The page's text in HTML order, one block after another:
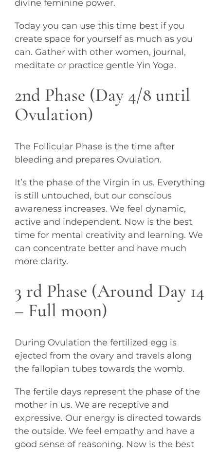
divine feminine power.
Today you can use this time best if you
create space for yourself as much as you
can. Gather with other women, journal,
meditate or practice gentle Yin Yoga.
2nd Phase (Day 4/8 until
Ovulation)
The Follicular Phase is the time after
bleeding and prepares Ovulation.
It’s the phase of the Virgin in us. Everything
is still untouched, but our conscious
awareness increases. We feel dynamic,
active and independent. Now is the best
time for mental creativity and learning. We
can concentrate better and have much
more clarity.
3 rd Phase (Around Day 14
– Full moon)
During Ovulation the fertilized egg is
ejected from the ovary and travels along
the fallopian tubes towards the womb.
The fertile days represent the phase of the
mother in us. We are receptive and
expressive. Our energy is directed towards
the outside. We feel empathy and have a
good sense of reasoning. Now is the best